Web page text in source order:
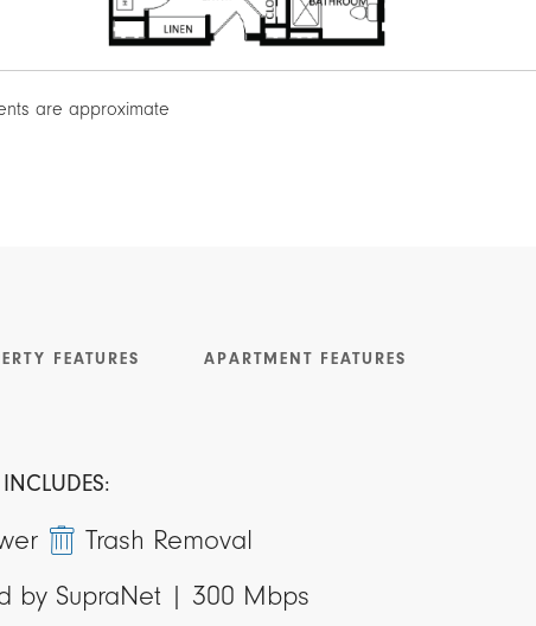
are approximate
FEATURES APARTMENT FEATURES
INCLUDES:
Trash Removal
by SupraNet | 300 Mbps